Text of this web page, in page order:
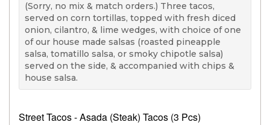
(Sorry, no mix & match orders.) Three tacos,
served on corn tortillas, topped with fresh diced
onion, cilantro, & lime wedges, with choice of one
of our house made salsas (roasted pineapple
salsa, tomatillo salsa, or smoky chipotle salsa)
served on the side, & accompanied with chips &
house salsa.
Street Tacos - Asada (Steak) Tacos (3 Pcs)